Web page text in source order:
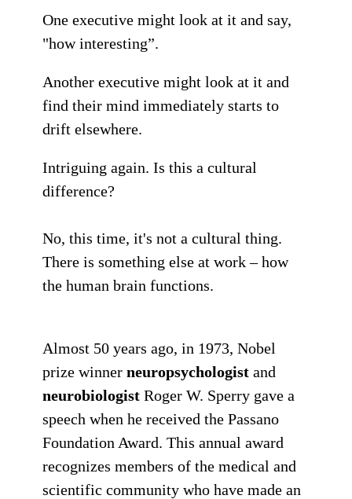
One executive might look at it and say,
"how interesting”.
Another executive might look at it and
find their mind immediately starts to
drift elsewhere.
Intriguing again. Is this a cultural
difference?
No, this time, it's not a cultural thing.
There is something else at work –how
the human brain functions.
Almost 50 years ago, in 1973, Nobel
prize winner neuropsychologist and
neurobiologist Roger W. Sperry gave a
speech when he received the Passano
Foundation Award. This annual award
recognizes members of the medical and
scientific community who have made an